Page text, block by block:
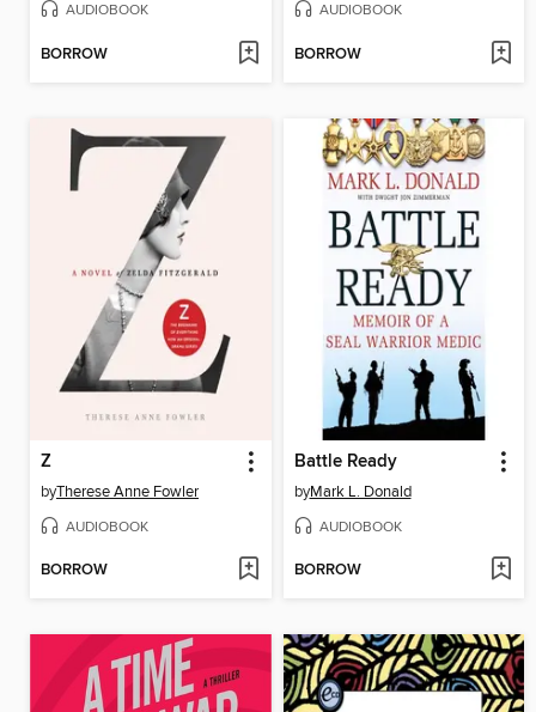
AUDIOBOOK
BORROW
AUDIOBOOK
BORROW
Z
byTherese Anne Fowler
AUDIOBOOK
BORROW
Battle Ready
byMark L. Donald
AUDIOBOOK
BORROW